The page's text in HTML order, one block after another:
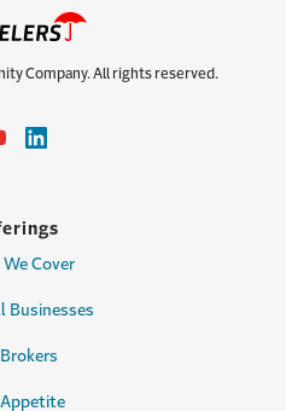
Company. All rights reserved.
Cover
Businesses
Brokers